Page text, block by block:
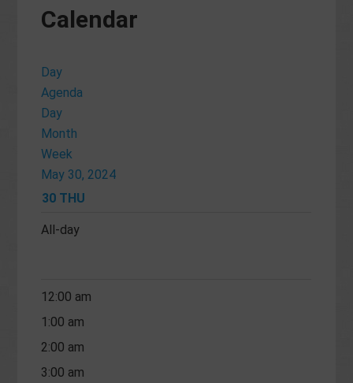
Calendar
Day
Agenda
Day
Month
Week
May 30, 2024
30 THU
All-day
12:00 am
1:00 am
2:00 am
3:00 am